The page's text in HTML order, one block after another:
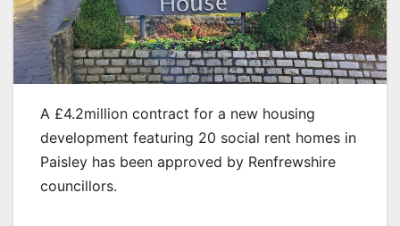
A £4.2million contract for a new housing
development featuring 20 social rent homes in
Paisley has been approved by Renfrewshire
councillors.